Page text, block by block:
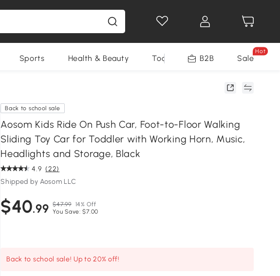
Sports Health & Beauty Tools B2B Sale
Hot
Back to school sale
Aosom Kids Ride On Push Car, Foot-to-Floor Walking
Sliding Toy Car for Toddler with Working Horn, Music,
Headlights and Storage, Black
4.9 (22)
Shipped by Aosom LLC
$40.99 $47.99 14% Off
You Save: $7.00
Back to school sale! Up to 20% off!